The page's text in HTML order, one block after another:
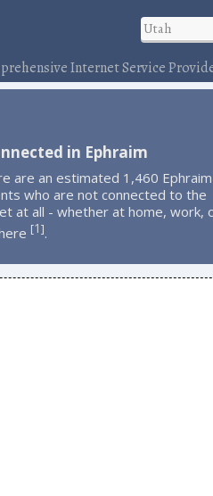
Internet Service
in Ephraim
are an estimated 1,460 Ephraim
who are not connected to the
at all - whether at home, work,
[1].